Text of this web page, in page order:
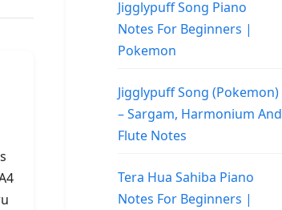
Jigglypuff Song Piano
Notes For Beginners |
Pokemon
Jigglypuff Song (Pokemon)
– Sargam, Harmonium And
Flute Notes
Tera Hua Sahiba Piano
Notes For Beginners |